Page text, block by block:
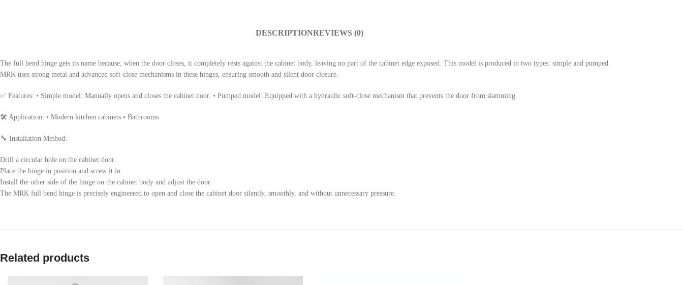
DESCRIPTIONREVIEWS (0)
The full bend hinge gets its name because, when the door closes, it completely rests against the cabinet body, leaving no part of the cabinet edge exposed. This model is produced in two types: simple and pumped.
MRK uses strong metal and advanced soft-close mechanisms in these hinges, ensuring smooth and silent door closure.
✅ Features: • Simple model: Manually opens and closes the cabinet door. • Pumped model: Equipped with a hydraulic soft-close mechanism that prevents the door from slamming.
🛠 Application: • Modern kitchen cabinets • Bathrooms
🔧 Installation Method:
Drill a circular hole on the cabinet door.
Place the hinge in position and screw it in.
Install the other side of the hinge on the cabinet body and adjust the door.
The MRK full bend hinge is precisely engineered to open and close the cabinet door silently, smoothly, and without unnecessary pressure.
Related products